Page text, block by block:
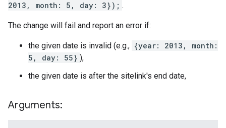
2013, month: 5, day: 3}); .
The change will fail and report an error if:
the given date is invalid (e.g., {year: 2013, month:
5, day: 55} ),
the given date is after the sitelink's end date,
Arguments: